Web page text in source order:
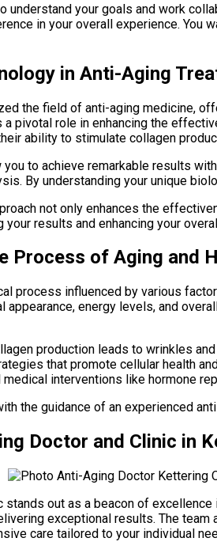
understand your goals and work
in your overall experience. You
in Anti-Aging
the field of anti-aging medicine,
pivotal role in enhancing the
ability to stimulate collagen
to achieve remarkable results
By understanding your unique
not only enhances the
results and enhancing your
Process of Aging and
process influenced by various
appearance, energy levels, and
production leads to wrinkles
that promote cellular health
interventions like hormone
the guidance of an experienced
Doctor and Clinic in
stands out as a beacon of
exceptional results. The
care tailored to your individual